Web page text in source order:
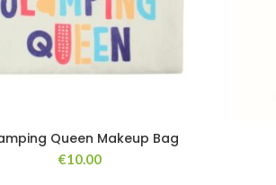
Queen Makeup Bag
€10.00